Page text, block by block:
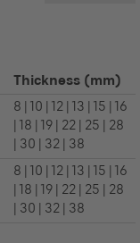
Thickness (mm)
8 | 10 | 12 | 13 | 15 | 16
| 18 | 19 | 22 | 25 | 28
| 30 | 32 | 38
8 | 10 | 12 | 13 | 15 | 16
| 18 | 19 | 22 | 25 | 28
| 30 | 32 | 38